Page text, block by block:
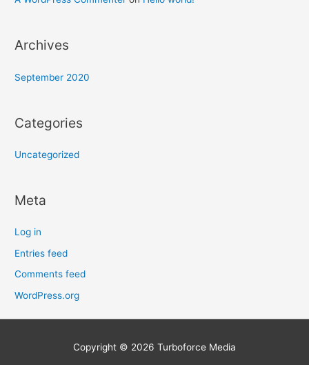
Archives
September 2020
Categories
Uncategorized
Meta
Log in
Entries feed
Comments feed
WordPress.org
Copyright © 2026 Turboforce Media